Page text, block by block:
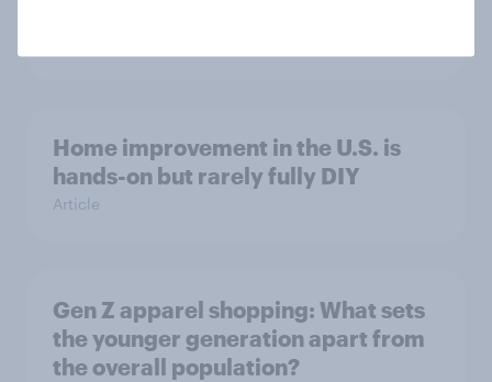
Home improvement in the U.S. is
hands-on but rarely fully DIY
Article
Gen Z apparel shopping: What sets
the younger generation apart from
the overall population?